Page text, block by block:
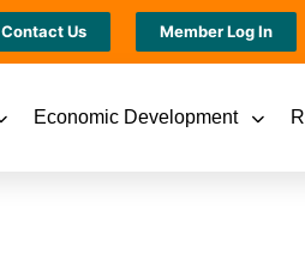
Contact Us Member Log In
Economic Development